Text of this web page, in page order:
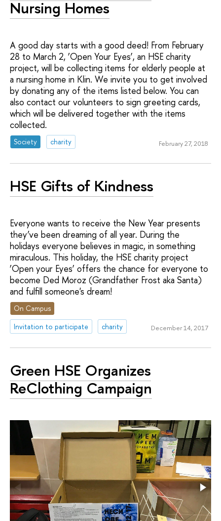
Nursing Homes
A good day starts with a good deed! From February
28 to March 2, ‘Open Your Eyes’, an HSE charity
project, will be collecting items for elderly people at
a nursing home in Klin. We invite you to get involved
by donating any of the items listed below. You can
also contact our volunteers to sign greeting cards,
which will be delivered together with the items
collected.
Society charity February 27, 2018
HSE Gifts of Kindness
Everyone wants to receive the New Year presents
they’ve been dreaming of all year. During the
holidays everyone believes in magic, in something
miraculous. This holiday, the HSE charity project
‘Open your Eyes’ offers the chance for everyone to
become Ded Moroz (Grandfather Frost aka Santa)
and fulfill someone's dream!
On Campus
Invitation to participate
charity December 14, 2017
Green HSE Organizes
ReClothing Campaign